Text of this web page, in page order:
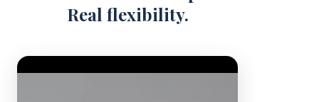
Real flexibility.
Video Player